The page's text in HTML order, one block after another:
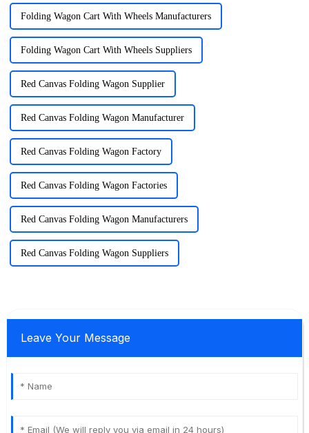
Folding Wagon Cart With Wheels Manufacturers
Folding Wagon Cart With Wheels Suppliers
Red Canvas Folding Wagon Supplier
Red Canvas Folding Wagon Manufacturer
Red Canvas Folding Wagon Factory
Red Canvas Folding Wagon Factories
Red Canvas Folding Wagon Manufacturers
Red Canvas Folding Wagon Suppliers
Leave Your Message